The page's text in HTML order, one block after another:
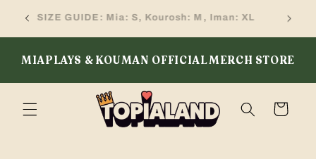
content
SIZE GUIDE: Mia: S, Kourosh: M, Iman: XL
MIAPLAYS & KOUMAN OFFICIAL MERCH STORE
Cart